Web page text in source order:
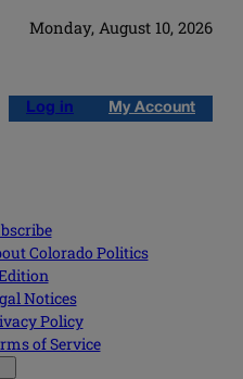
Monday, August 10, 2026
Log in My Account
Colorado Politics
Notices
Policy
of Service